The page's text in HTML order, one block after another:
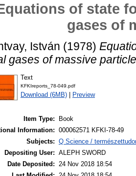
of state
gases of
István (1978)
gases of massive
Text
KFKIreports_78-049.pdf
Download (6MB) Preview
Item Type:
Book
Information: 000062571 KFKI-78-49
Subjects: Q Science /
Depositing User: ALEPH SWORD
Date Deposited: 24 Nov 2018 18:54